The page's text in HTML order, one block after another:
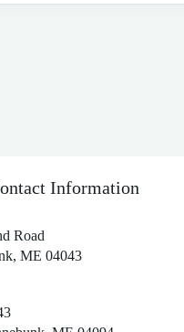
Information
Road
ME 04043